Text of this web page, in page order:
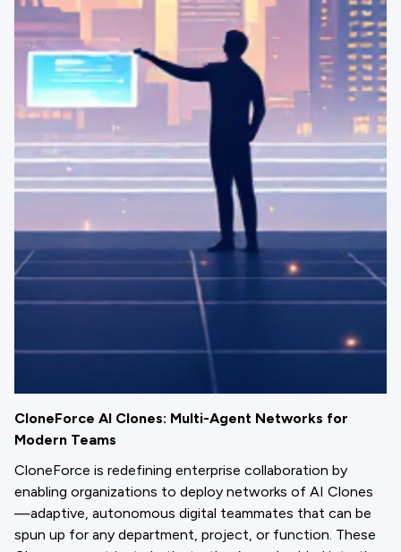
CloneForce AI Clones: Multi-Agent Networks for
Modern Teams
CloneForce is redefining enterprise collaboration by
enabling organizations to deploy networks of AI Clones
—adaptive, autonomous digital teammates that can be
spun up for any department, project, or function. These